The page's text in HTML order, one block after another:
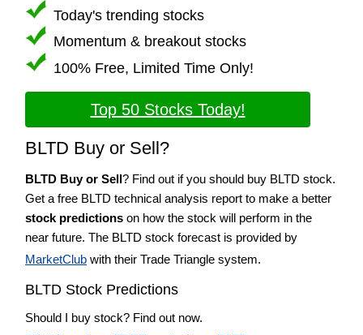
Today's trending stocks
Momentum & breakout stocks
100% Free, Limited Time Only!
Top 50 Stocks Today!
BLTD Buy or Sell?
BLTD Buy or Sell? Find out if you should buy BLTD stock.
Get a free BLTD technical analysis report to make a better
stock predictions on how the stock will perform in the
near future. The BLTD stock forecast is provided by
MarketClub with their Trade Triangle system.
BLTD Stock Predictions
Should I buy stock? Find out now.